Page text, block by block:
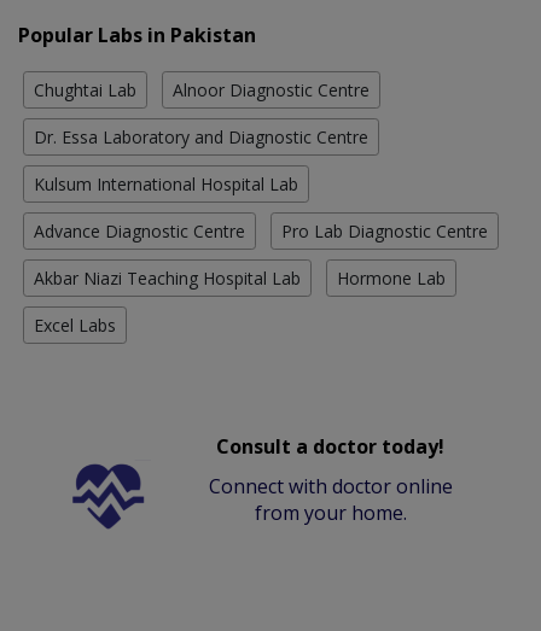
Popular Labs in Pakistan
Chughtai Lab Alnoor Diagnostic Centre
Dr. Essa Laboratory and Diagnostic Centre
Kulsum International Hospital Lab
Advance Diagnostic Centre Pro Lab Diagnostic Centre
Akbar Niazi Teaching Hospital Lab Hormone Lab
Excel Labs
Consult a doctor today!
Connect with doctor online
from your home.